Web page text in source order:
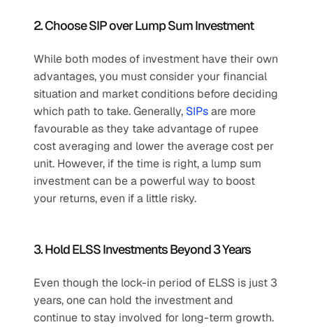
2. Choose SIP over Lump Sum Investment
While both modes of investment have their own
advantages, you must consider your financial
situation and market conditions before deciding
which path to take. Generally, SIPs are more
favourable as they take advantage of rupee
cost averaging and lower the average cost per
unit. However, if the time is right, a lump sum
investment can be a powerful way to boost
your returns, even if a little risky.
3. Hold ELSS Investments Beyond 3 Years
Even though the lock-in period of ELSS is just 3
years, one can hold the investment and
continue to stay involved for long-term growth.